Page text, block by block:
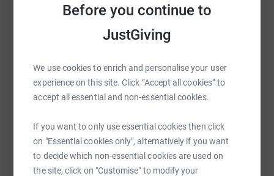
Before you continue to
JustGiving
We use cookies to enrich and personalise your user
experience on this site. Click “Accept all cookies” to
accept all essential and non-essential cookies.
If you want to only use essential cookies then click
on "Essential cookies only", alternatively if you want
to decide which non-essential cookies are used on
the site, click on "Customise" to modify your
run in the baking sun
the African savannah?
For five days, the seven of us will run carrying all of our
teaming with the wildlife that the rangers risk their lives
to protect every day. Help us to make a difference by
supporting us in this gruelling endeavour. Intrigued and
documentary:https://youtu.be/A68HNsOUOTA
Sharing this cause with your network could help
raise up to 5x more in donations. Select a
SMS X Email TikTok QR code